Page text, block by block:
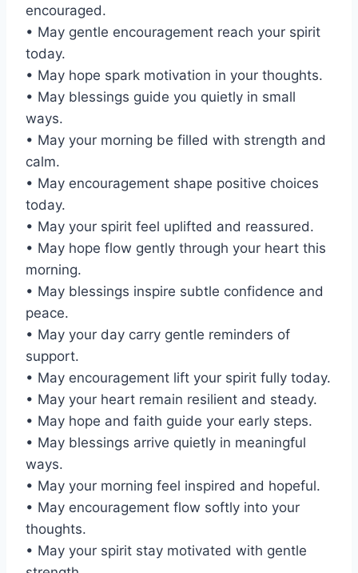
encouraged.
• May gentle encouragement reach your spirit
today.
• May hope spark motivation in your thoughts.
• May blessings guide you quietly in small
ways.
• May your morning be filled with strength and
calm.
• May encouragement shape positive choices
today.
• May your spirit feel uplifted and reassured.
• May hope flow gently through your heart this
morning.
• May blessings inspire subtle confidence and
peace.
• May your day carry gentle reminders of
support.
• May encouragement lift your spirit fully today.
• May your heart remain resilient and steady.
• May hope and faith guide your early steps.
• May blessings arrive quietly in meaningful
ways.
• May your morning feel inspired and hopeful.
• May encouragement flow softly into your
thoughts.
• May your spirit stay motivated with gentle